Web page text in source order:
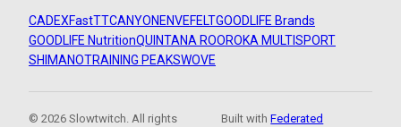
CADEXFastTTCANYON ENVEFELTGOODLIFE Brands
GOODLIFE NutritionQUINTANA ROOROKA MULTISPORT
SHIMANOTRAINING PEAKSWOVE
© 2026 Slowtwitch. All rights
Built withFederated